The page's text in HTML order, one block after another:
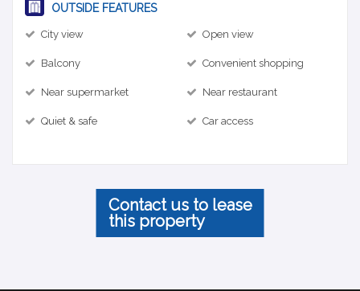
OUTSIDE FEATURES
City view Open view
Balcony Convenient shopping
Near supermarket Near restaurant
Quiet & safe Car access
Contact us to lease
this property